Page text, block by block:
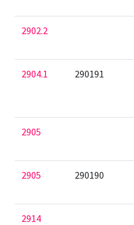
2902.2
2904.1 290191
2905
2905 290190
2914